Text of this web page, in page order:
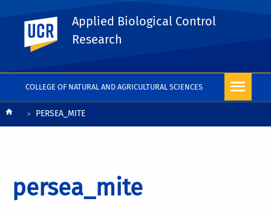
COLLEGE OF NATURAL AND AGRICULTURAL SCIENCES
UC Riverside
Applied Biological Control
Research
BreadcrumbPERSEA_MITE
persea_mite